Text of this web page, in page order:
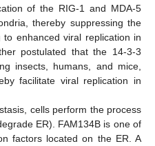
of the RIG-1 and MDA-5
thereby suppressing the
enhanced viral replication in
postulated that the 14-3-3
insects, humans, and mice,
facilitate viral replication in
cells perform the process
ER). FAM134B is one of
factors located on the ER. A